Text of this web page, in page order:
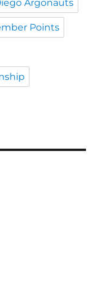
Argonauts
Points